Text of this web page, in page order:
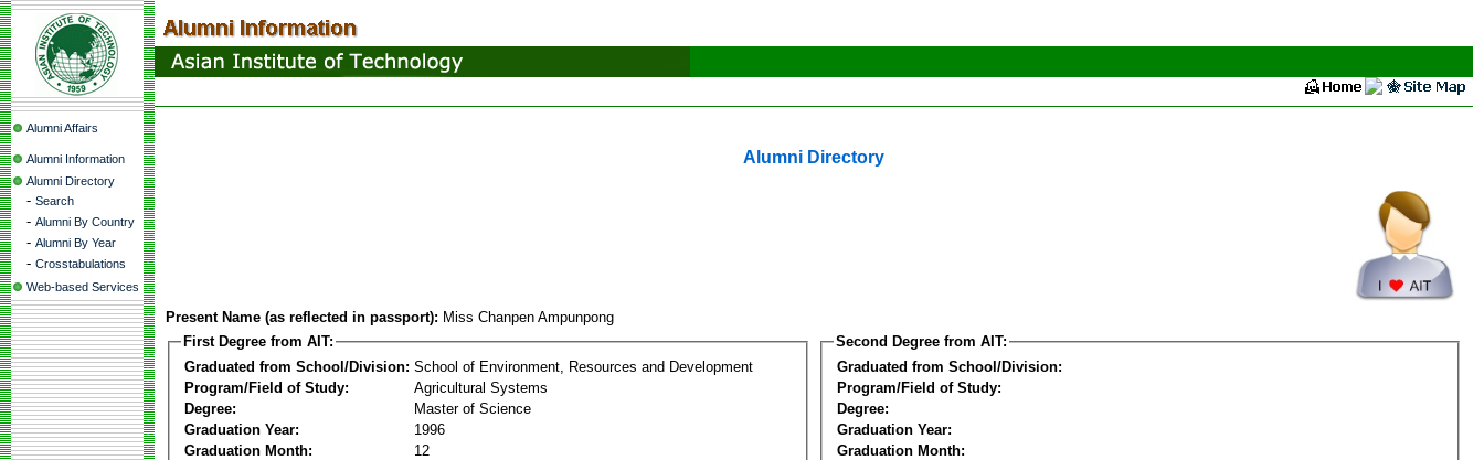
Alumni Affairs
Alumni Information
Alumni Directory
- Search
- Alumni By Country
- Alumni By Year
- Crosstabulations
Web-based Services
Alumni Directory
Present Name (as reflected in passport): Miss Chanpen Ampunpong
First Degree from AIT:
Graduated from School/Division: School of Environment, Resources and Development
Program/Field of Study:
Agricultural Systems
Degree:
Master of Science
Graduation Year:
1996
Graduation Month:
12
Second Degree from AIT:
Graduated from School/Division:
Program/Field of Study:
Degree:
Graduation Year:
Graduation Month: